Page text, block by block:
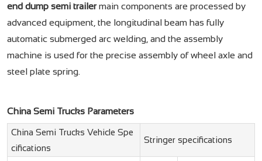
end dump semi trailermain components are processed by
advanced equipment, the longitudinal beam has fully
automatic submerged arc welding, and the assembly
machine is used for the precise assembly of wheel axle and
steel plate spring.
China Semi Trucks Parameters
China Semi Trucks Vehicle Spe
cifications
Stringer specifications